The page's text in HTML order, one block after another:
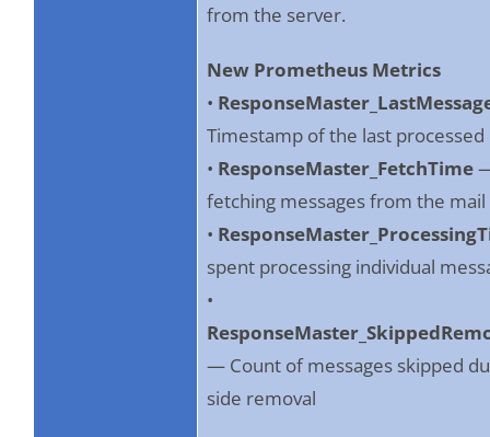
from the server.
New Prometheus Metrics
•
Timestamp of the last processed
• ResponseMaster_FetchTime
fetching messages from the
•
spent processing individual
•
— Count of messages skipped
side removal